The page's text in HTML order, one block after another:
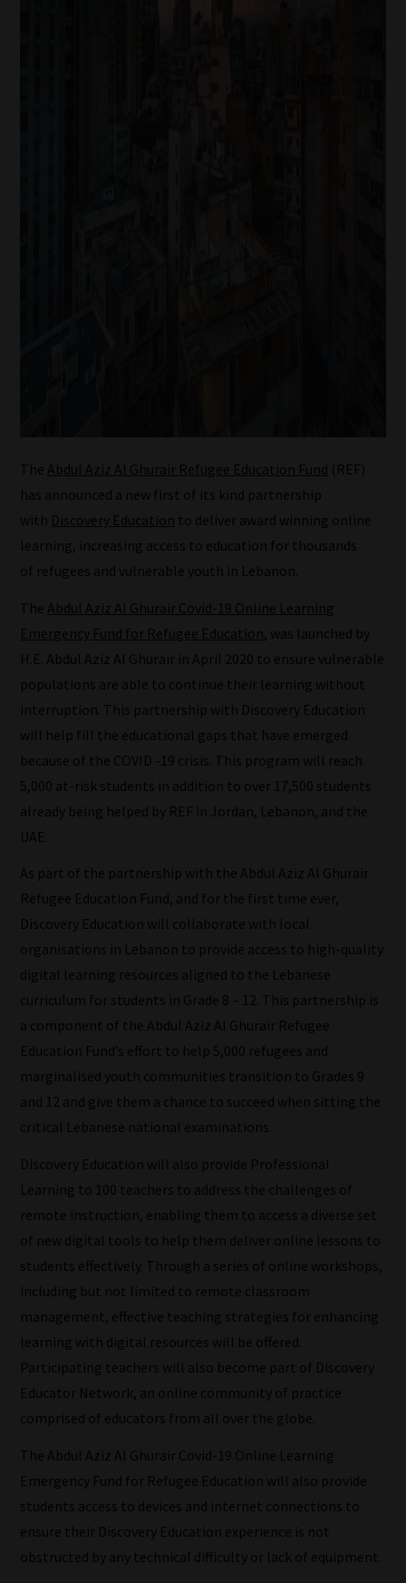
How
our
filters
work:
Our
team
sorts
through
all
submissions
them
categories
meaning
it's
never
been
simpler
to
gain
advice
and
new
The Abdul Aziz Al Ghurair Refugee Education Fund (REF)
has announced a new first of its kind partnership
with Discovery Education to deliver award winning online
learning, increasing access to education for thousands
of refugees and vulnerable youth in Lebanon.
The Abdul Aziz Al Ghurair Covid-19 Online Learning
Emergency Fund for Refugee Education , was launched by
H.E. Abdul Aziz Al Ghurair in April 2020 to ensure vulnerable
populations are able to continue their learning without
interruption. This partnership with Discovery Education
will help fill the educational gaps that have emerged
because of the COVID -19 crisis. This program will reach
5,000 at-risk students in addition to over 17,500 students
already being helped by REF in Jordan, Lebanon, and the
UAE.
As part of the partnership with the Abdul Aziz Al Ghurair
Refugee Education Fund, and for the first time ever,
Discovery Education will collaborate with local
organisations in Lebanon to provide access to high-quality
digital learning resources aligned to the Lebanese
curriculum for students in Grade 8 – 12. This partnership is
a component of the Abdul Aziz Al Ghurair Refugee
Education Fund’s effort to help 5,000 refugees and
marginalised youth communities transition to Grades 9
and 12 and give them a chance to succeed when sitting the
critical Lebanese national examinations.
Discovery Education will also provide Professional
Learning to 100 teachers to address the challenges of
remote instruction, enabling them to access a diverse set
of new digital tools to help them deliver online lessons to
students effectively. Through a series of online workshops,
including but not limited to remote classroom
management, effective teaching strategies for enhancing
learning with digital resources will be offered.
Participating teachers will also become part of Discovery
Educator Network, an online community of practice
comprised of educators from all over the globe.
The Abdul Aziz Al Ghurair Covid-19 Online Learning
Emergency Fund for Refugee Education will also provide
students access to devices and internet connections to
ensure their Discovery Education experience is not
obstructed by any technical difficulty or lack of equipment.